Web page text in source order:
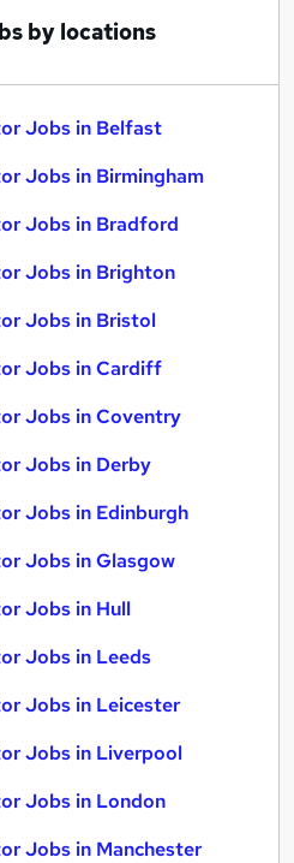
Jobs in Birmingham
by locations
Jobs in Belfast
Jobs in Birmingham
Jobs in Bradford
Jobs in Brighton
Jobs in Bristol
Jobs in Cardiff
Jobs in Coventry
Jobs in Derby
Jobs in Edinburgh
Jobs in Glasgow
Jobs in Hull
Jobs in Leeds
Jobs in Leicester
Jobs in Liverpool
Jobs in London
Jobs in Manchester